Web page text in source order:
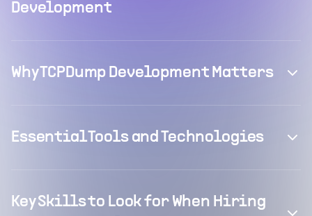
Development
Why TCPDump Development Matters
Essential Tools and Technologies
Key Skills to Look for When Hiring